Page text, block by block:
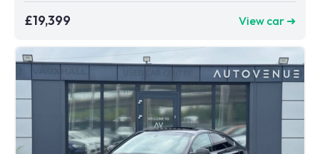
£19,399 View car ➜